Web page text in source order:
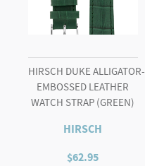
HIRSCH DUKE ALLIGATOR-
EMBOSSED LEATHER
WATCH STRAP (GREEN)
HIRSCH
$62.95